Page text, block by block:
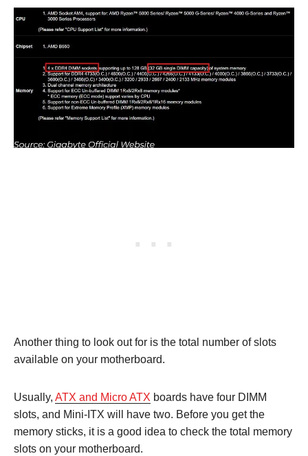
Another thing to look out for is the total number of slots
available on your motherboard.
Usually, ATX and Micro ATX boards have four DIMM
slots, and Mini-ITX will have two. Before you get the
memory sticks, it is a good idea to check the total memory
slots on your motherboard.